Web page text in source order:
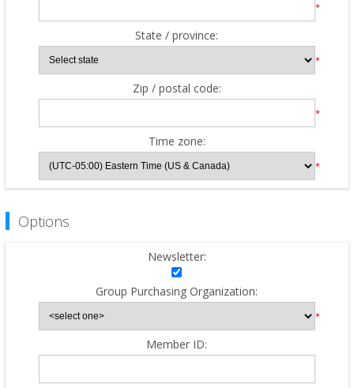
*
State / province:
*
Zip / postal code:
*
Time zone:
*
Options
Newsletter:
Group Purchasing Organization:
*
Member ID: